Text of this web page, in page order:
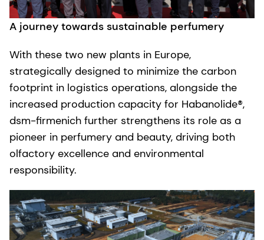
A journey towards sustainable perfumery
With these two new plants in Europe,
strategically designed to minimize the carbon
footprint in logistics operations, alongside the
increased production capacity for Habanolide®,
dsm-firmenich further strengthens its role as a
pioneer in perfumery and beauty, driving both
olfactory excellence and environmental
responsibility.